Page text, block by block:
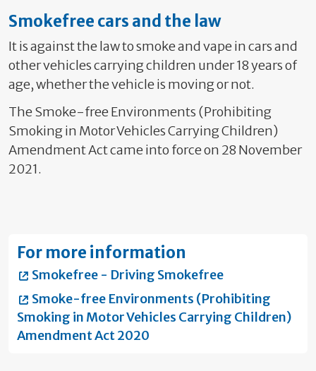
Smokefree cars and the law
It is against the law to smoke and vape in cars and
other vehicles carrying children under 18 years of
age, whether the vehicle is moving or not.
The Smoke-free Environments (Prohibiting
Smoking in Motor Vehicles Carrying Children)
Amendment Act came into force on 28 November
2021.
For more information
Smokefree - Driving Smokefree
Smoke-free Environments (Prohibiting
Smoking in Motor Vehicles Carrying Children)
Amendment Act 2020